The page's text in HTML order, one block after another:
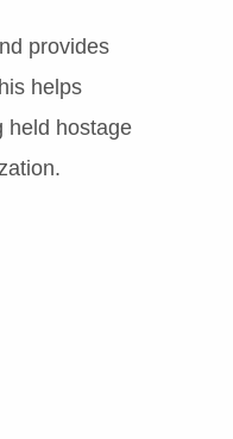
provides
helps
held hostage